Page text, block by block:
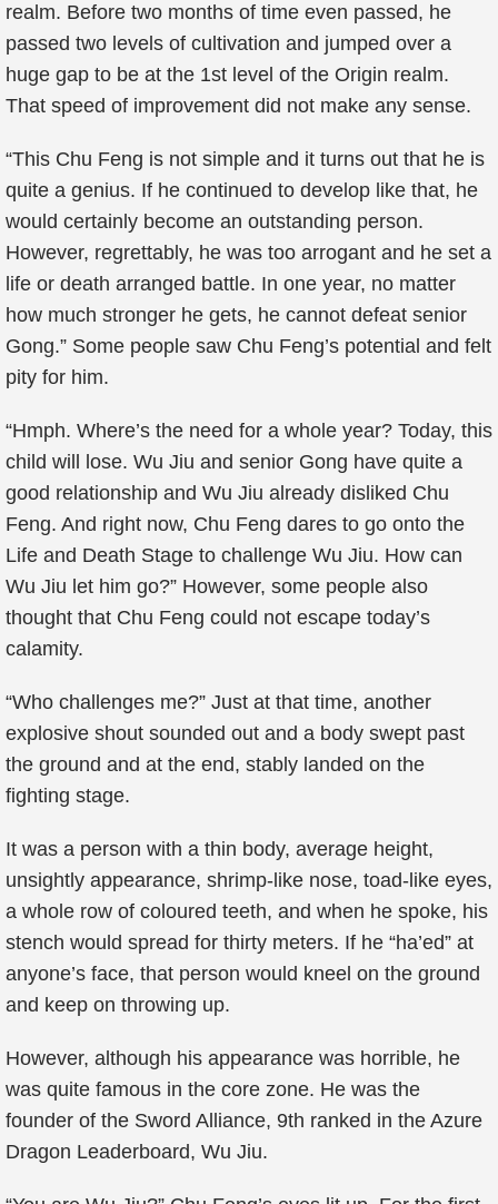
realm. Before two months of time even passed, he
passed two levels of cultivation and jumped over a
huge gap to be at the 1st level of the Origin realm.
That speed of improvement did not make any sense.
“This Chu Feng is not simple and it turns out that he is
quite a genius. If he continued to develop like that, he
would certainly become an outstanding person.
However, regrettably, he was too arrogant and he set a
life or death arranged battle. In one year, no matter
how much stronger he gets, he cannot defeat senior
Gong.” Some people saw Chu Feng’s potential and felt
pity for him.
“Hmph. Where’s the need for a whole year? Today, this
child will lose. Wu Jiu and senior Gong have quite a
good relationship and Wu Jiu already disliked Chu
Feng. And right now, Chu Feng dares to go onto the
Life and Death Stage to challenge Wu Jiu. How can
Wu Jiu let him go?” However, some people also
thought that Chu Feng could not escape today’s
calamity.
“Who challenges me?” Just at that time, another
explosive shout sounded out and a body swept past
the ground and at the end, stably landed on the
fighting stage.
It was a person with a thin body, average height,
unsightly appearance, shrimp-like nose, toad-like eyes,
a whole row of coloured teeth, and when he spoke, his
stench would spread for thirty meters. If he “ha’ed” at
anyone’s face, that person would kneel on the ground
and keep on throwing up.
However, although his appearance was horrible, he
was quite famous in the core zone. He was the
founder of the Sword Alliance, 9th ranked in the Azure
Dragon Leaderboard, Wu Jiu.